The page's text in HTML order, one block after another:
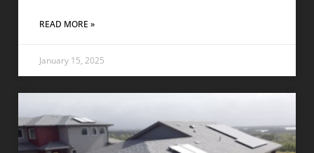
READ MORE »
January 15, 2025